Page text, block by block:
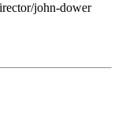
john-dower